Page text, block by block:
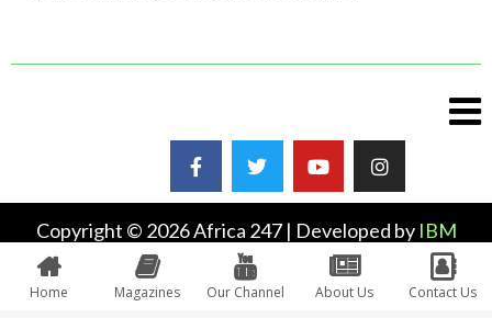
Copyright © 2026 Africa 247 | Developed by IBM
Plus
Home Magazines Our Channel About Us Contact Us
0